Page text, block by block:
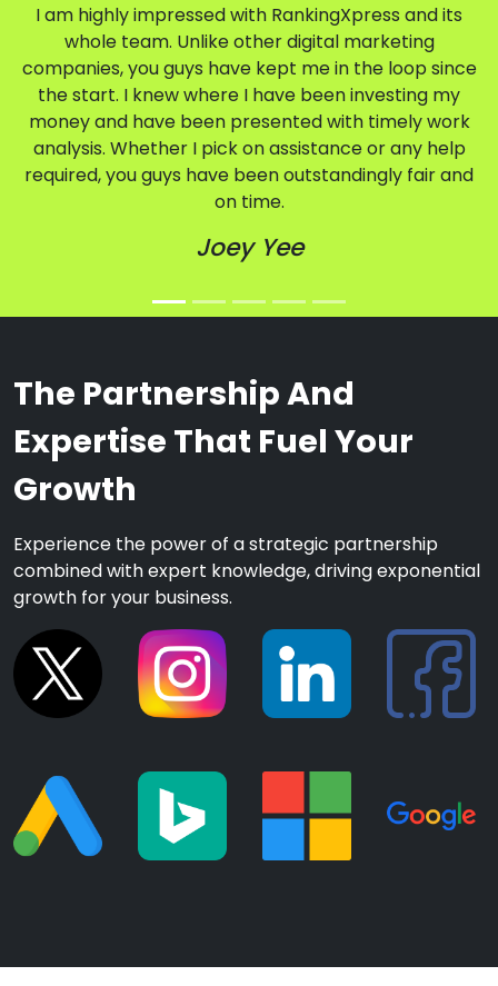
I am highly impressed with RankingXpress and its
whole team. Unlike other digital marketing
companies, you guys have kept me in the loop since
the start. I knew where I have been investing my
money and have been presented with timely work
analysis. Whether I pick on assistance or any help
required, you guys have been outstandingly fair and
on time.
Joey Yee
The Partnership And
Expertise That Fuel Your
Growth
Experience the power of a strategic partnership
combined with expert knowledge, driving exponential
growth for your business.